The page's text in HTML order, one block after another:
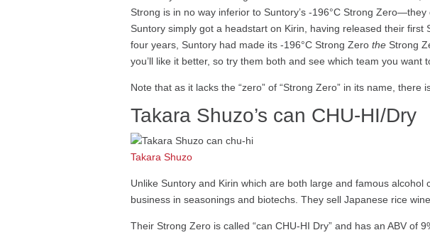
Strong is in no way inferior to Suntory’s -196°C Strong
Suntory simply got a headstart on Kirin, having released their
four years, Suntory had made its -196°C Strong Zerothe Strong
you’ll like it better, so try them both and see which team you want
Note that as it lacks the “zero” of “Strong Zero” in its name,
Takara Shuzo’s can CHU-HI/Dry
Takara Shuzo
Unlike Suntory and Kirin which are both large and famous
business in seasonings and biotechs. They sell Japanese rice
Their Strong Zero is called “can CHU-HI Dry” and has an ABV of